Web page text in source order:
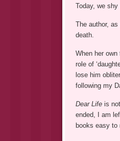
Today, we
The author,
death.
When her
role of
lose him
following my
Dear Life is
ended, I am
books easy to